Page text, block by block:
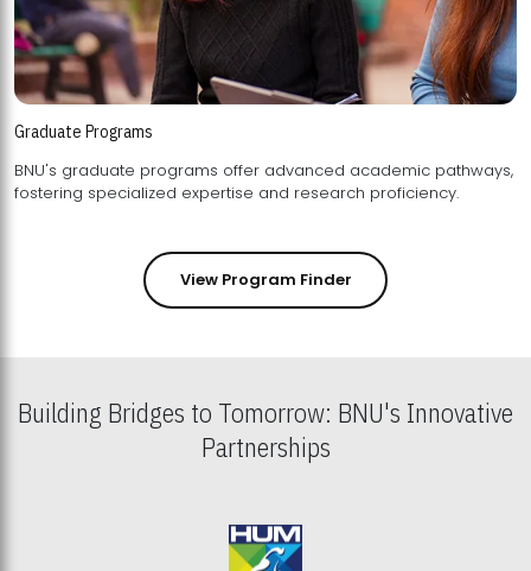
Graduate Programs
BNU's graduate programs offer advanced academic pathways,
fostering specialized expertise and research proficiency.
View Program Finder
Building Bridges to Tomorrow: BNU's Innovative
Partnerships